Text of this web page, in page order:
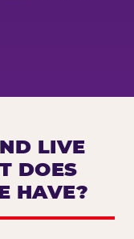
LIVE
DOES
HAVE?